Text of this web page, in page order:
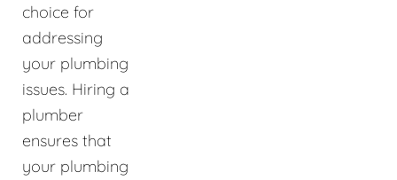
choice for
addressing
your plumbing
issues. Hiring a
plumber
ensures that
your plumbing